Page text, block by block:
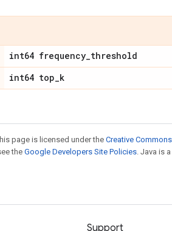
int64 frequency_threshold
int64 top_k
page is licensed under theCreative
the Google Developers Site Policies. Java is
Support